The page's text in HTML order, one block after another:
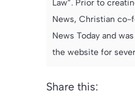
Law”. Prior to
News, Christian co-
News Today and
the website for
Share this: